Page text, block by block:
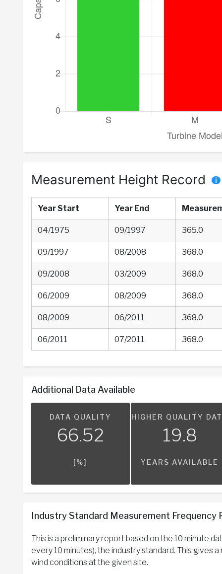
Measurement Height Record
Year Start Year End
04/1975 09/1997 365.0
09/1997 08/2008 368.0
09/2008 03/2009 368.0
06/2009 08/2009 368.0
08/2009 06/2011 368.0
06/2011 07/2011 368.0
Additional Data Available
DATA QUALITY
66.52
[%]
HIGHER QUALITY
19.8
YEARS AVAILABLE
Industry Standard Measurement Frequency
This is a preliminary report based on the 10 minute
every 10 minutes), the industry standard. This gives
wind conditions at the given site.